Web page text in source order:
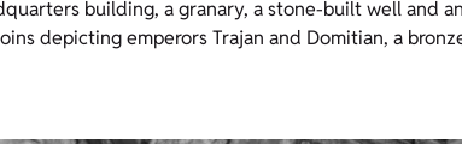
building, a granary, a stone-built well and
depicting emperors Trajan and Domitian, a